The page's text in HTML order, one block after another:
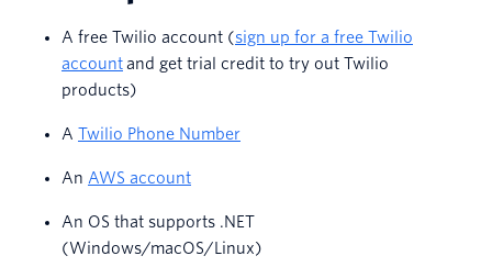
A free Twilio account (sign up for a free Twilio
account and get trial credit to try out Twilio
products)
A Twilio Phone Number
An AWS account
An OS that supports .NET
(Windows/macOS/Linux)